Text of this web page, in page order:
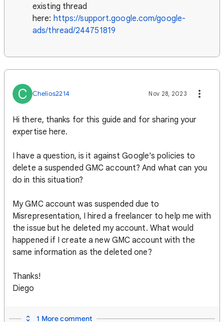
existing thread
here: https://support.google.com/google-
ads/thread/244751819
C Chelios2214 Nov 28, 2023
Hi there, thanks for this guide and for sharing your
expertise here.
I have a question, is it against Google's policies to
delete a suspended GMC account? And what can you
do in this situation?
My GMC account was suspended due to
Misrepresentation, I hired a freelancer to help me with
the issue but he deleted my account. What would
happened if I create a new GMC account with the
same information as the deleted one?
Thanks!
Diego
1 More comment